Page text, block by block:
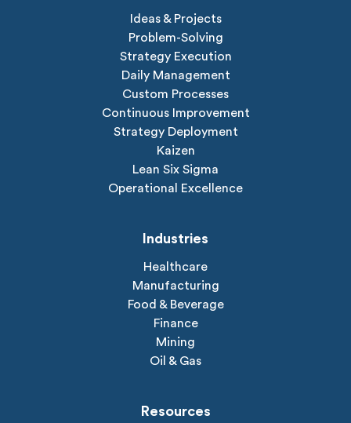
Ideas & Projects
Problem-Solving
Strategy Execution
Daily Management
Custom Processes
Continuous Improvement
Strategy Deployment
Kaizen
Lean Six Sigma
Operational Excellence
Industries
Healthcare
Manufacturing
Food & Beverage
Finance
Mining
Oil & Gas
Resources